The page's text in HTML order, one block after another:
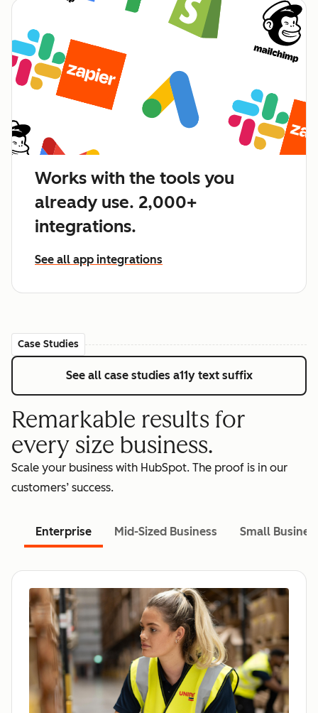
Works with the tools you
already use. 2,000+
integrations.
See all app integrations
Case Studies
See all case studies a11y text suffix
Remarkable results for
every size business.
Scale your business with HubSpot. The proof is in our
customers’ success.
Enterprise Mid-Sized Business Small